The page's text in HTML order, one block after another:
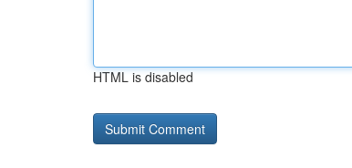
HTML is disabled